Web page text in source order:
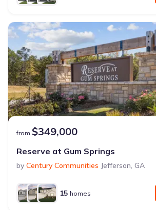
from $349,000
Reserve at Gum Springs
by Century Communities Jefferson, GA
15 homes